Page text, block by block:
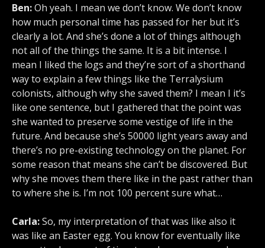
Ben:Oh yeah. I mean we don’t know. We don’t know
how much personal time has passed for her but it’s
clearly a lot. And she’s done a lot of things although
not all of the things the same. It is a bit intense. I
mean I liked the logs and they’re sort of a shorthand
way to explain a few things like the Terralysium
colonists, although why she saved them? I mean I it’s
like one sentence, but I gathered that the point was
she wanted to preserve some vestige of life in the
future. And because she’s 50000 light years away and
there’s no pre-existing technology on the planet. For
some reason that means she can’t be discovered. But
why she moves them there like in the past rather than
to where she is. I’m not 100 percent sure what…
Carla:So, my interpretation of that was like also it
was like an Easter egg. You know for eventually like